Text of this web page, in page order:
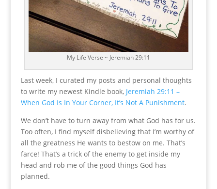
My Life Verse ~ Jeremiah 29:11
Last week, I curated my posts and personal thoughts
to write my newest Kindle book, Jeremiah 29:11 –
When God Is In Your Corner, It’s Not A Punishment.
We don’t have to turn away from what God has for us.
Too often, I find myself disbelieving that I’m worthy of
all the greatness He wants to bestow on me. That’s
farce! That’s a trick of the enemy to get inside my
head and rob me of the good things God has
planned.